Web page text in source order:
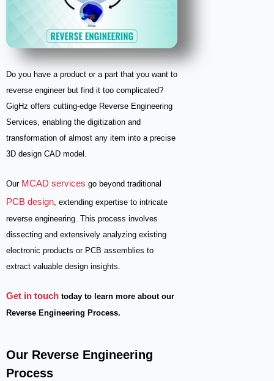
Do you have a product or a part that you want to
reverse engineer but find it too complicated?
GigHz offers cutting-edge Reverse Engineering
Services, enabling the digitization and
transformation of almost any item into a precise
3D design CAD model.
Our MCAD services go beyond traditional
PCB design, extending expertise to intricate
reverse engineering. This process involves
dissecting and extensively analyzing existing
electronic products or PCB assemblies to
extract valuable design insights.
Get in touch today to learn more about our
Reverse Engineering Process.
Our Reverse Engineering
Process